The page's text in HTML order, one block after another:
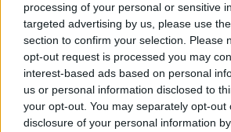
processing of your personal or sensitive
targeted advertising by us, please use
section to confirm your selection. Please
opt-out request is processed you may
interest-based ads based on personal
us or personal information disclosed to
your opt-out. You may separately opt-out
disclosure of your personal information